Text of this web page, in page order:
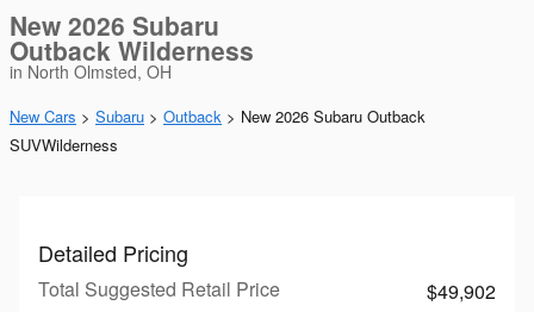
New 2026 Subaru
Outback Wilderness
in North Olmsted, OH
New Cars > Subaru > Outback > New 2026 Subaru Outback
SUVWilderness
Detailed Pricing
Total Suggested Retail Price
$49,902